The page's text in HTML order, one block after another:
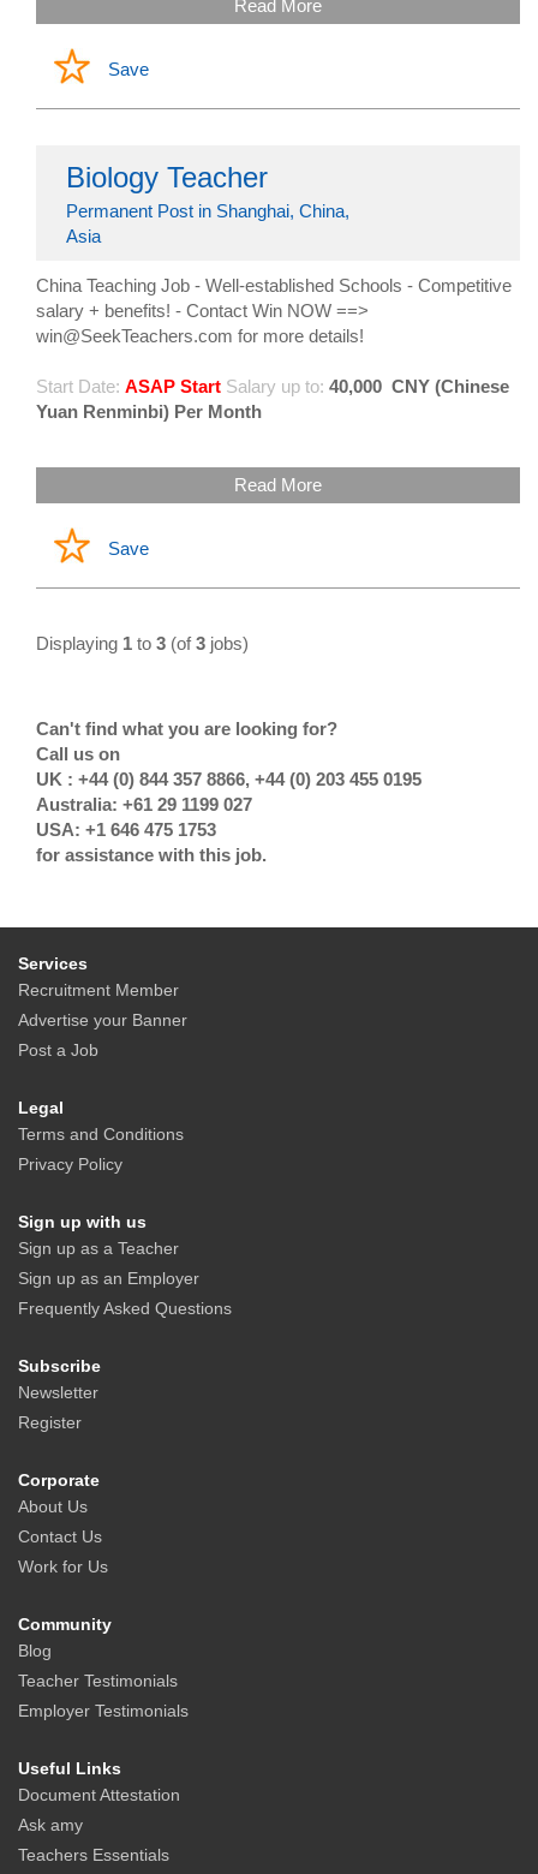
Read More
Save
Biology Teacher
Permanent Post in Shanghai, China,
Asia
China Teaching Job - Well-established Schools - Competitive
salary + benefits! - Contact Win NOW ==>
win@SeekTeachers.com for more details!
Start Date: ASAP Start Salary up to: 40,000 CNY (Chinese
Yuan Renminbi) Per Month
Read More
Save
Displaying 1 to 3 (of3 jobs)
Can't find what you are looking for?
Call us on
UK : +44 (0) 844 357 8866, +44 (0) 203 455 0195
Australia: +61 29 1199 027
USA: +1 646 475 1753
for assistance with this job.
Services
Recruitment Member
Advertise your Banner
Post a Job
Legal
Terms and Conditions
Privacy Policy
Sign up with us
Sign up as a Teacher
Sign up as an Employer
Frequently Asked Questions
Subscribe
Newsletter
Register
Corporate
About Us
Contact Us
Work for Us
Community
Blog
Teacher Testimonials
Employer Testimonials
Useful Links
Document Attestation
Ask amy
Teachers Essentials